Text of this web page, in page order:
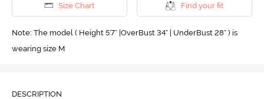
Size Chart Find your fit
Note: The model ( Height 5'7'' |OverBust 34" | UnderBust 28" ) is
wearing size M
DESCRIPTION